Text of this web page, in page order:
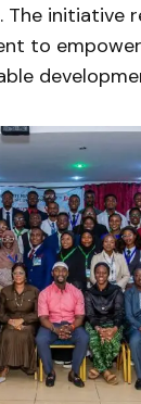
The initiative
to